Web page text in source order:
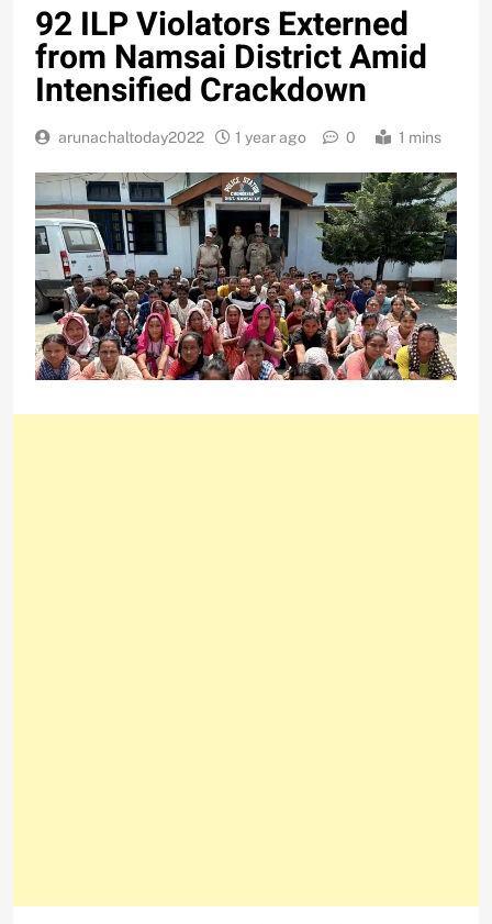
92 ILP Violators Externed
from Namsai District Amid
Intensified Crackdown
arunachaltoday2022 1 year ago 0 1 mins